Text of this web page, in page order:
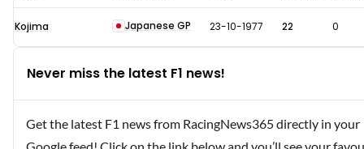
Takahara
F1
results
1977
Kojima Japanese GP 23-10-1977 22 0
Never miss the latest F1 news!
Get the latest F1 news from RacingNews365 directly in your